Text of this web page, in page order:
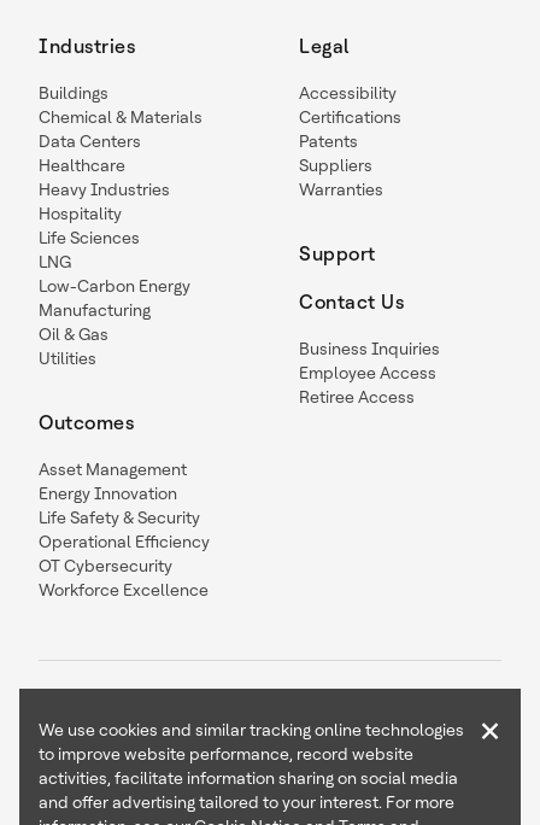
Industries
Buildings
Chemical & Materials
Data Centers
Healthcare
Heavy Industries
Hospitality
Life Sciences
LNG
Low-Carbon Energy
Manufacturing
Oil & Gas
Utilities
Outcomes
Asset Management
Energy Innovation
Life Safety & Security
Operational Efficiency
OT Cybersecurity
Workforce Excellence
Legal
Accessibility
Certifications
Patents
Suppliers
Warranties
Support
Contact Us
Business Inquiries
Employee Access
Retiree Access
Contact Us Follow Us
We use cookies and similar tracking online technologies
to improve website performance, record website
activities, facilitate information sharing on social media
and offer advertising tailored to your interest. For more
×